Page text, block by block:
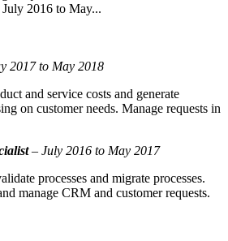
2016 to May...
2017 to May 2018
and service costs and generate
on customer needs. Manage requests in
– July 2016 to May 2017
processes and migrate processes.
manage CRM and customer requests.